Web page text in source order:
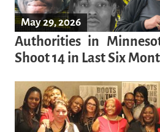
May 29, 2026
Authorities in
Shoot 14 in Last Six